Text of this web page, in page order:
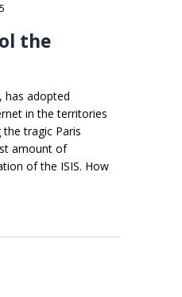
the
has adopted
in the territories
tragic Paris
amount of
of the ISIS. How